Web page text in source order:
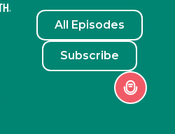
All Episodes
Subscribe